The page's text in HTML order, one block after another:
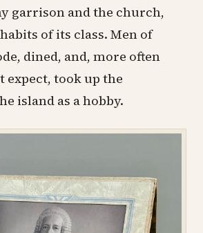
garrison and the church,
of its class. Men of
dined, and, more often
took up the
island as a hobby.